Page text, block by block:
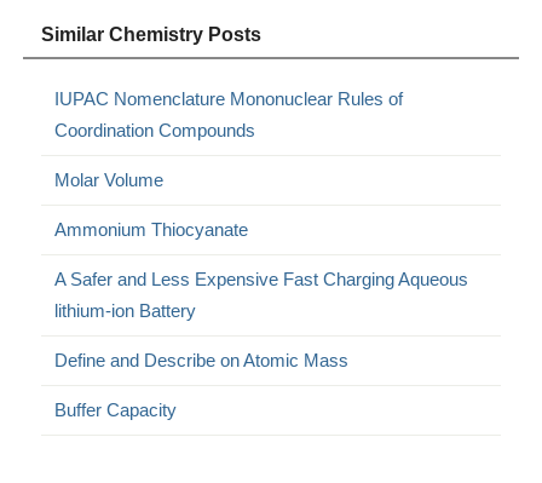
Similar Chemistry Posts
IUPAC Nomenclature Mononuclear Rules of
Coordination Compounds
Molar Volume
Ammonium Thiocyanate
A Safer and Less Expensive Fast Charging Aqueous
lithium-ion Battery
Define and Describe on Atomic Mass
Buffer Capacity